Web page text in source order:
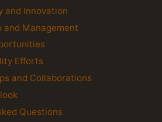
and Innovation
and Management
Efforts
and Collaborations
Questions